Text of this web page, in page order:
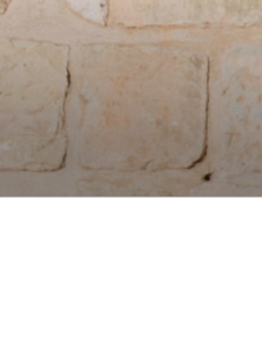
Skip
to
content